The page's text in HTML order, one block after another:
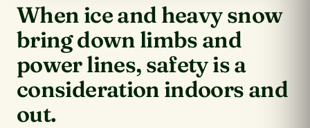
When ice and heavy snow
bring down limbs and
power lines, safety is a
consideration indoors and
out.